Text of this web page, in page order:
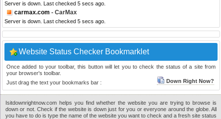
Server is down. Last checked 5 secs ago.
carmax.com - CarMax
Server is down. Last checked 5 secs ago.
Website Status Checker Bookmarklet
Once added to your toolbar, this button will let you to check the status of a site from
your browser's toolbar.
Just drag the text your bookmarks bar :
Down Right Now?
Isitdownrightnow.com helps you find whether the website you are trying to browse is
down or not. Check if the website is down just for you or everyone around the globe. All
you have to do is type the name of the website you want to check and a fresh site status